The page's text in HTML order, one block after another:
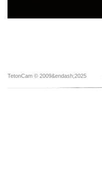
TetonCam © 2009&endash;2025